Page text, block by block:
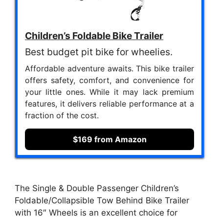
Children’s Foldable Bike Trailer
Best budget pit bike for wheelies.
Affordable adventure awaits. This bike trailer
offers safety, comfort, and convenience for
your little ones. While it may lack premium
features, it delivers reliable performance at a
fraction of the cost.
$169 from Amazon
The Single & Double Passenger Children’s
Foldable/Collapsible Tow Behind Bike Trailer
with 16″ Wheels is an excellent choice for